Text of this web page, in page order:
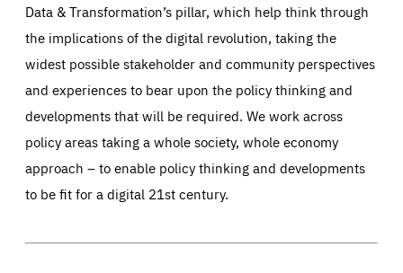
Data & Transformation’s pillar, which help think through
the implications of the digital revolution, taking the
widest possible stakeholder and community perspectives
and experiences to bear upon the policy thinking and
developments that will be required. We work across
policy areas taking a whole society, whole economy
approach – to enable policy thinking and developments
to be fit for a digital 21st century.